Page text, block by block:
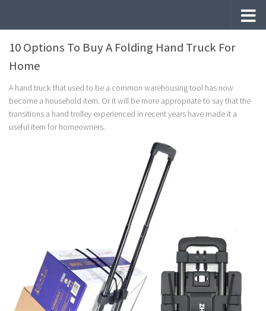
10 Options To Buy A Folding Hand Truck For
Home
A hand truck that used to be a common warehousing tool has now
become a household item. Or it will be more appropriate to say that the
transitions a hand trolley experienced in recent years have made it a
useful item for homeowners.